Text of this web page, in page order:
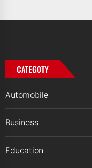
CATEGOTY
Automobile
Business
Education